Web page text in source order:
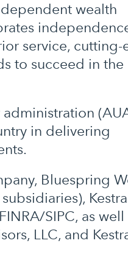
wealth
service, cutting-
to succeed in the
in delivering
Bluespring
SIPC, as well
LLC, and